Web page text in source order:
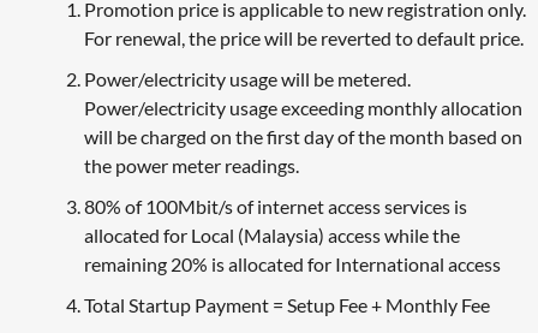
Promotion price is applicable to new registration only.
For renewal, the price will be reverted to default price.
Power/electricity usage will be metered.
Power/electricity usage exceeding monthly allocation
will be charged on the first day of the month based on
the power meter readings.
80% of 100Mbit/s of internet access services is
allocated for Local (Malaysia) access while the
remaining 20% is allocated for International access
Total Startup Payment = Setup Fee + Monthly Fee